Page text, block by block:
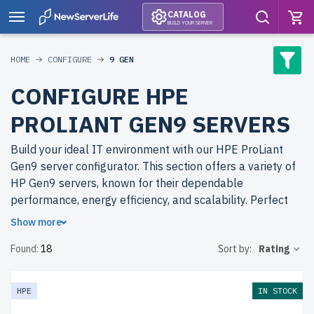
CATALOG
BUILD YOUR SERVER
HOME CONFIGURE 9 GEN
CONFIGURE HPE
PROLIANT GEN9 SERVERS
Build your ideal IT environment with our HPE ProLiant
Gen9 server configurator. This section offers a variety of
HP Gen9 servers, known for their dependable
performance, energy efficiency, and scalability. Perfect
for virtualization, data management, and cloud-based
businesses of all sizes.
Why choose refurbished HPE ProLiant (HP) Gen9 servers
from newserverlife.com? Refurbished servers allow you
Show more
Found: 18 Sort by: Rating
HPE IN STOCK